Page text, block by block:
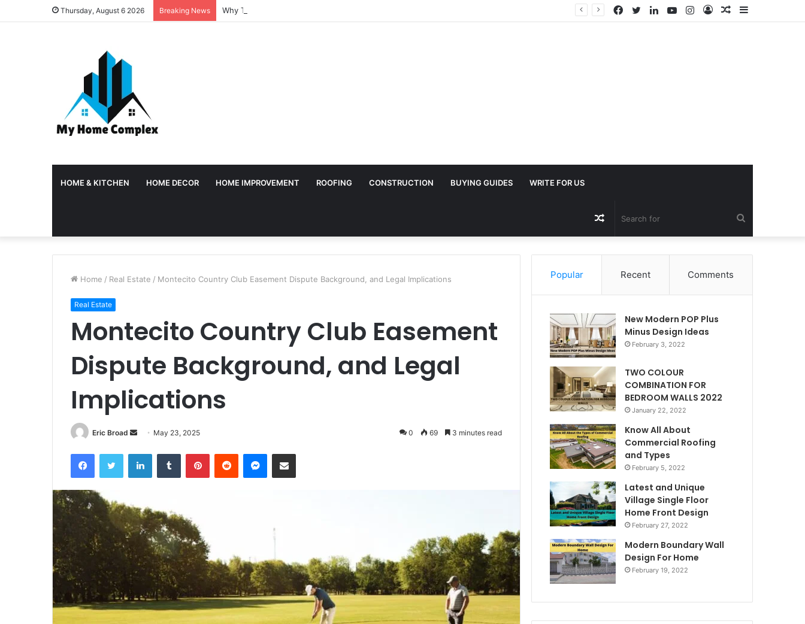
Thursday, August 6 2026 Breaking News Why Temporary Surface Protection Is Essential During Commercial Fit Outs Sidebar
Random
Log
Instagram
YouTube
LinkedIn
Twitter
Facebook
HOME & KITCHEN HOME DECOR HOME IMPROVEMENT ROOFING CONSTRUCTION BUYING GUIDES WRITE FOR US
for
Random
Article
Home / Real Estate / Montecito Country Club Easement Dispute Background, and Legal Implications
Real Estate
Montecito Country Club Easement
Dispute Background, and Legal
Implications
Eric Broad
Send
email
May 23, 2025 0 69 3 minutes read
FacebookTwitter LinkedInTumblr PinterestReddit Messenger
Share via Email
Popular Recent Comments
New Modern POP Plus
Minus Design Ideas
February 3, 2022
TWO COLOUR
COMBINATION FOR
BEDROOM WALLS 2022
January 22, 2022
Know All About
Commercial Roofing
and Types
February 5, 2022
Latest and Unique
Village Single Floor
Home Front Design
February 27, 2022
Modern Boundary Wall
Design For Home
February 19, 2022